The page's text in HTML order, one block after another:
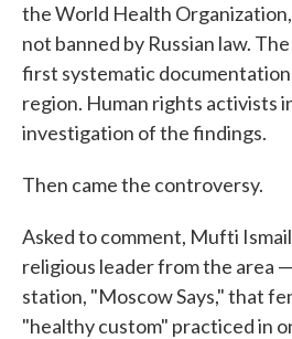
the World Health
not banned by Russian law.
first systematic
region. Human rights activists
investigation of the findings.
Then came the controversy.
Asked to comment, Mufti
religious leader from the area
station, "Moscow Says," that
"healthy custom" practiced in